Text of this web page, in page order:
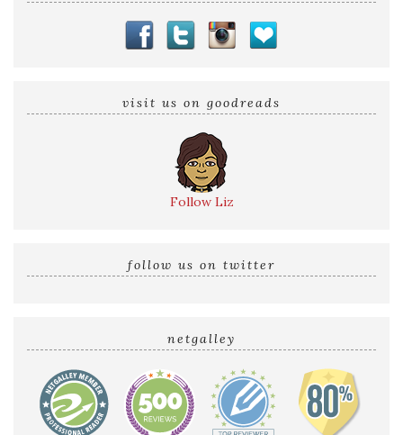
visit us on goodreads
Follow Liz
follow us on twitter
netgalley